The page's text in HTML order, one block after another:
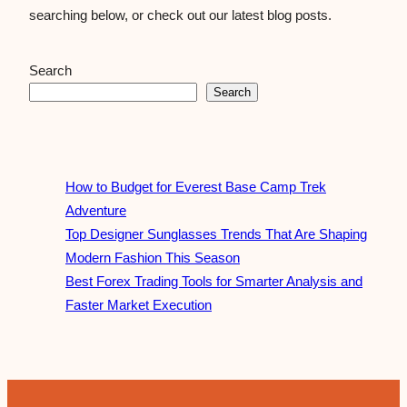
searching below, or check out our latest blog posts.
Search
Search
How to Budget for Everest Base Camp Trek
Adventure
Top Designer Sunglasses Trends That Are Shaping
Modern Fashion This Season
Best Forex Trading Tools for Smarter Analysis and
Faster Market Execution